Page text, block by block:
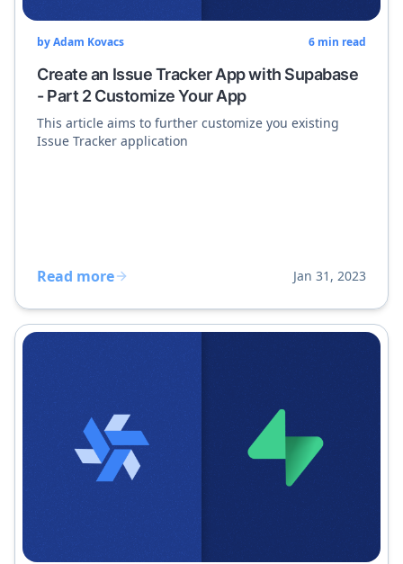
byAdam Kovacs 6 min read
Create an Issue Tracker App with Supabase
- Part 2 Customize Your App
This article aims to further customize you existing
Issue Tracker application
Read more Jan 31, 2023